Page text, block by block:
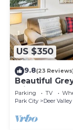
US $350
9.8(23
Beautiful
Private Hot
Parking TV
Park City
Deer Valley